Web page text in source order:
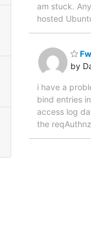
am stuck.
hosted
by
i have a
bind entries
access log
the